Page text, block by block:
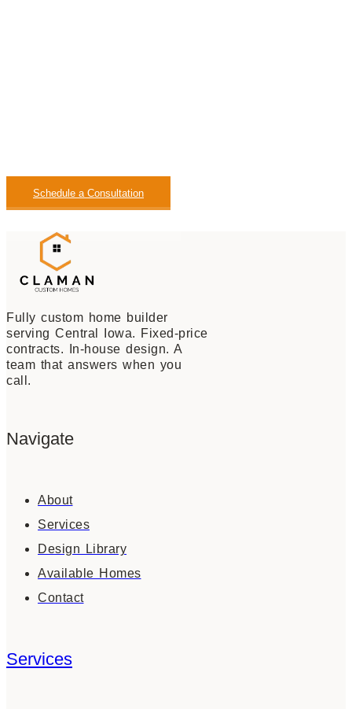
Schedule a Consultation
Fully custom home builder
serving Central Iowa. Fixed-price
contracts. In-house design. A
team that answers when you
call.
Navigate
About
Services
Design Library
Available Homes
Contact
Services